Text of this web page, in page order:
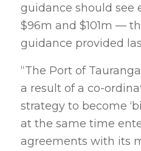
guidance should see
$96m and $101m —
guidance provided
“The Port of
a result of a co-
strategy to become
at the same time
agreements with its